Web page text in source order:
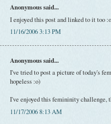
Anonymous said...
I enjoyed this post and linked to it too
11/16/2006 3:13 PM
Anonymous said...
I've tried to post a picture of today's
hopeless :o)
I've enjoyed this femininity challenge,
11/17/2006 8:13 AM